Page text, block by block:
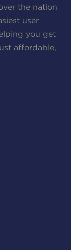
the nation
user
you get
affordable,